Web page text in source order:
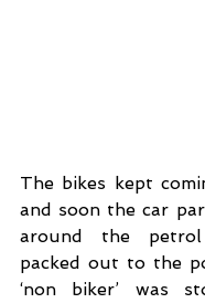
The bikes kept
and soon the car
around the
packed out to the
‘non biker’ was